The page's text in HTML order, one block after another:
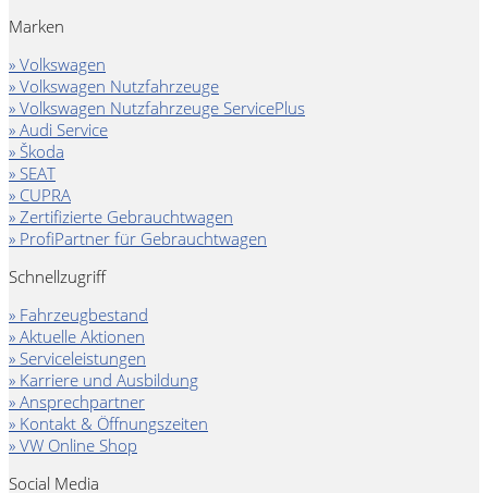
Marken
» Volkswagen
» Volkswagen Nutzfahrzeuge
» Volkswagen Nutzfahrzeuge ServicePlus
» Audi Service
» Škoda
» SEAT
» CUPRA
» Zertifizierte Gebrauchtwagen
» ProfiPartner für Gebrauchtwagen
Schnellzugriff
» Fahrzeugbestand
» Aktuelle Aktionen
» Serviceleistungen
» Karriere und Ausbildung
» Ansprechpartner
» Kontakt & Öffnungszeiten
» VW Online Shop
Social Media